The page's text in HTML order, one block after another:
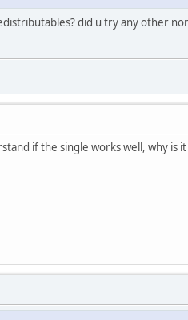
did u try any other
if the single works well, why is